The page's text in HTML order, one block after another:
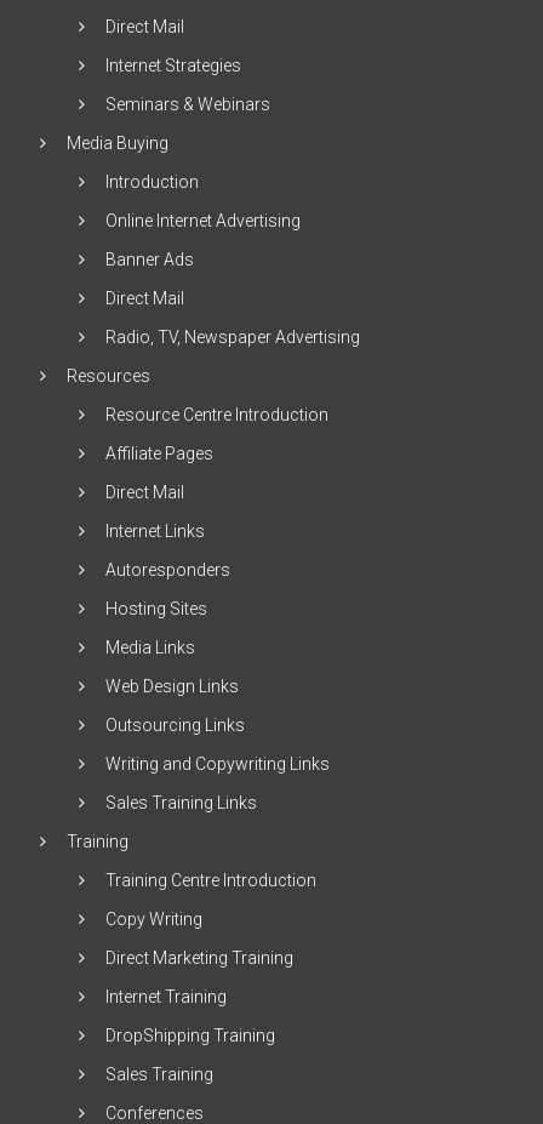
Direct Mail
Internet Strategies
Seminars & Webinars
Media Buying
Introduction
Online Internet Advertising
Banner Ads
Direct Mail
Radio, TV, Newspaper Advertising
Resources
Resource Centre Introduction
Affiliate Pages
Direct Mail
Internet Links
Autoresponders
Hosting Sites
Media Links
Web Design Links
Outsourcing Links
Writing and Copywriting Links
Sales Training Links
Training
Training Centre Introduction
Copy Writing
Direct Marketing Training
Internet Training
DropShipping Training
Sales Training
Conferences